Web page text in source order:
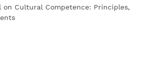
on Cultural Competence: Principles,